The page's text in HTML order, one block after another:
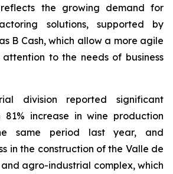
the growing demand for
solutions, supported by
B Cash, which allow a more agile
to the needs of business
division reported significant
81% increase in wine production
same period last year, and
in the construction of the Valle de
and agro-industrial complex, which